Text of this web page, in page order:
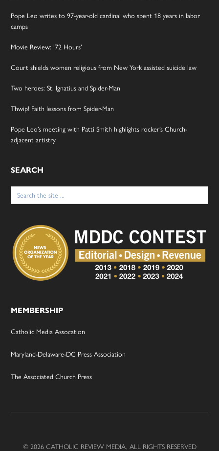
Pope Leo writes to 97-year-old cardinal who spent 18 years in labor
camps
Movie Review: ’72 Hours’
Court shields women religious from New York assisted suicide law
Two heroes: St. Ignatius and Spider-Man
Thwip! Faith lessons from Spider-Man
Pope Leo’s meeting with Patti Smith highlights rocker’s Church-
adjacent artistry
SEARCH
Search
for:
MEMBERSHIP
Catholic Media Assocation
Maryland-Delaware-DC Press Association
The Associated Church Press
© 2026 CATHOLIC REVIEW MEDIA, ALL RIGHTS RESERVED